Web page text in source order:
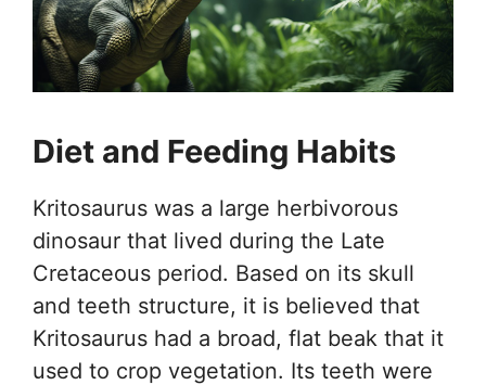
Diet and Feeding Habits
Kritosaurus was a large herbivorous
dinosaur that lived during the Late
Cretaceous period. Based on its skull
and teeth structure, it is believed that
Kritosaurus had a broad, flat beak that it
used to crop vegetation. Its teeth were